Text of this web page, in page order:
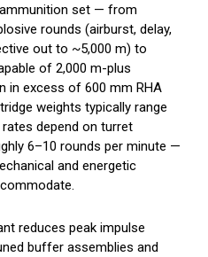
set — from
rounds (airburst, delay,
out to ~5,000 m) to
of 2,000 m-plus
in excess of 600 mm RHA
weights typically range
depend on turret
6–10 rounds per minute —
and energetic
reduces peak impulse
buffer assemblies and